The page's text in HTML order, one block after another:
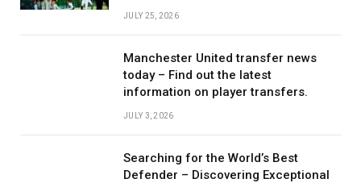
JULY 25, 2026
Manchester United transfer news
today – Find out the latest
information on player transfers.
JULY 3, 2026
Searching for the World’s Best
Defender – Discovering Exceptional